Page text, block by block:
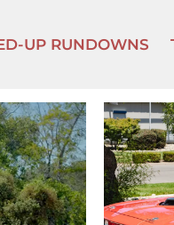
UP RUNDOWNS